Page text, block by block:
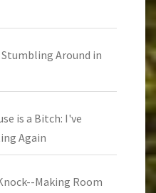
Stumbling Around in
is a Bitch: I've
Again
Making Room